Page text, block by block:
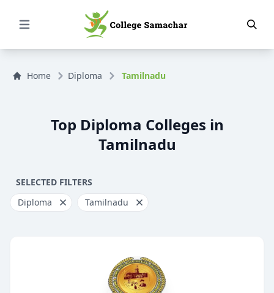
Open Menu
Home Diploma Tamilnadu
Top Diploma Colleges in
Tamilnadu
SELECTED FILTERS
Diploma
Tamilnadu